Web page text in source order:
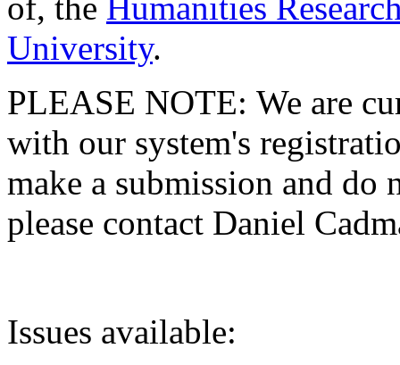
University.
PLEASE NOTE: We are
with our system's
make a submission and do
please contact Daniel
Issues available: